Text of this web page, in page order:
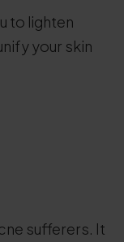
to lighten
your skin
sufferers. It